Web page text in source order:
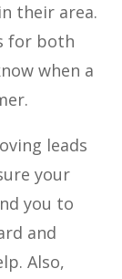
their area.
for both
when a
leads
your
you to
and
Also,